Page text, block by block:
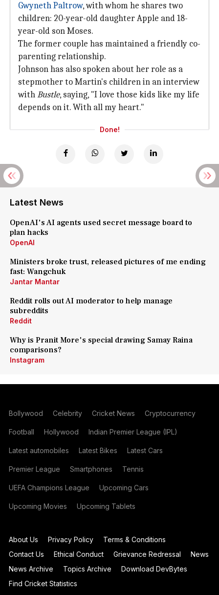
Gwyneth Paltrow, with whom he shares two
children: 20-year-old daughter Apple and 18-
year-old son Moses.
The former couple has maintained a friendly co-
parenting relationship.
Johnson has also spoken about her role as a
stepmother to Martin's children in an interview
withBustle, saying, "I love those kids like my life
depends on it. With all my heart."
Done!
Latest News
OpenAI's AI agents used secret message board to
plan hacks
OpenAI
Ministers broke trust, released pictures of me ending
fast: Wangchuk
Jantar Mantar
Reddit rolls out AI moderator to help manage
subreddits
Reddit
Why is Pranit More's special drawing Samay Raina
comparisons?
Instagram
Bollywood Celebrity Cricket News Cryptocurrency
Football Hollywood Indian Premier League (IPL)
Latest automobiles Latest Bikes Latest Cars
Premier League Smartphones Tennis
UEFA Champions League Upcoming Cars
Upcoming Movies Upcoming Tablets
About Us Privacy Policy
Terms & Conditions
Contact Us
Ethical Conduct Grievance Redressal
News
News Archive
Topics Archive
Download DevBytes
Find Cricket Statistics